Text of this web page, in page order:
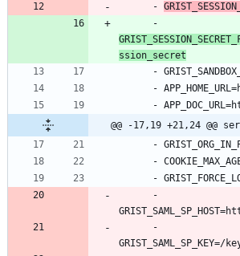
-
ssion_secret
-
-
-
@@ -17,19 +21,24 @@
-
-
-